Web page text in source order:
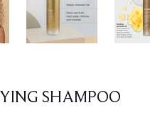
SHAMPOO